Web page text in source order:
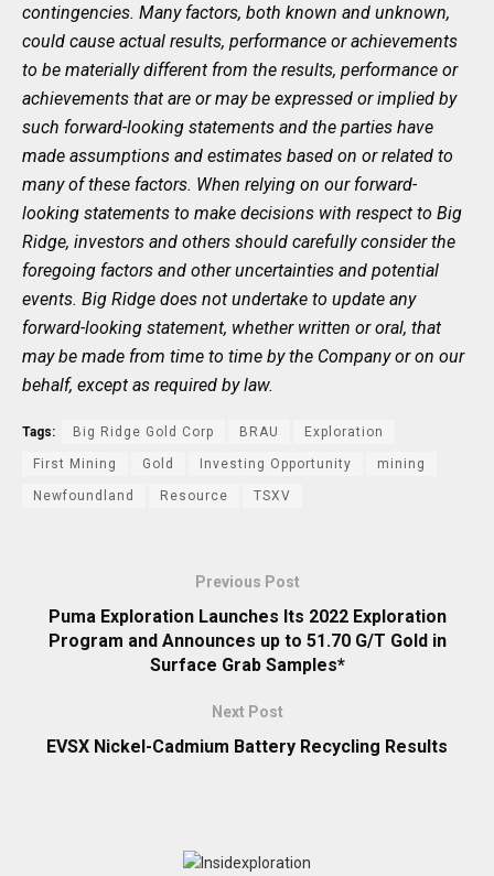
contingencies. Many factors, both known and unknown,
could cause actual results, performance or achievements
to be materially different from the results, performance or
achievements that are or may be expressed or implied by
such forward-looking statements and the parties have
made assumptions and estimates based on or related to
many of these factors. When relying on our forward-
looking statements to make decisions with respect to Big
Ridge, investors and others should carefully consider the
foregoing factors and other uncertainties and potential
events. Big Ridge does not undertake to update any
forward-looking statement, whether written or oral, that
may be made from time to time by the Company or on our
behalf, except as required by law.
Tags: Big Ridge Gold Corp BRAU Exploration
First Mining Gold Investing Opportunity mining
Newfoundland Resource TSXV
Previous Post
Puma Exploration Launches Its 2022 Exploration
Program and Announces up to 51.70 G/T Gold in
Surface Grab Samples*
Next Post
EVSX Nickel-Cadmium Battery Recycling Results